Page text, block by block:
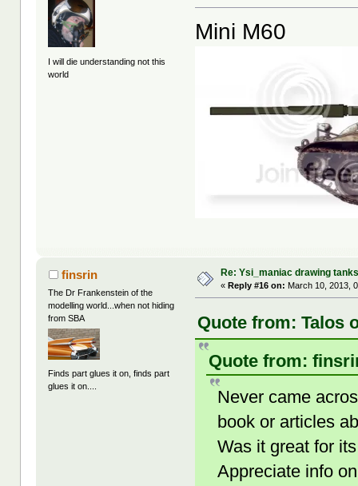
I will die understanding not this
world
Mini M60
finsrin
The Dr Frankenstein of the
modelling world...when not hiding
from SBA
Finds part glues it on, finds part
glues it on....
Re: Ysi_maniac drawing
«Reply #16 on: March 10, 2013,
Quote from: Talos
Quote from:
Never came
book or articles
Was it great for
Appreciate info